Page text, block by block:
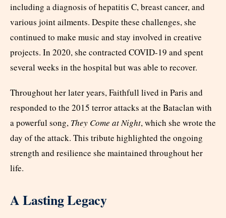
including a diagnosis of hepatitis C, breast cancer, and
various joint ailments. Despite these challenges, she
continued to make music and stay involved in creative
projects. In 2020, she contracted COVID-19 and spent
several weeks in the hospital but was able to recover.
Throughout her later years, Faithfull lived in Paris and
responded to the 2015 terror attacks at the Bataclan with
a powerful song, They Come at Night, which she wrote the
day of the attack. This tribute highlighted the ongoing
strength and resilience she maintained throughout her
life.
A Lasting Legacy